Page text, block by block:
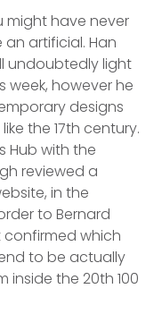
might have never
artificial. Han
undoubtedly light
week, however he
designs
the 17th century.
Hub with the
reviewed a
in the
to Bernard
confirmed which
to be actually
the 20th 100